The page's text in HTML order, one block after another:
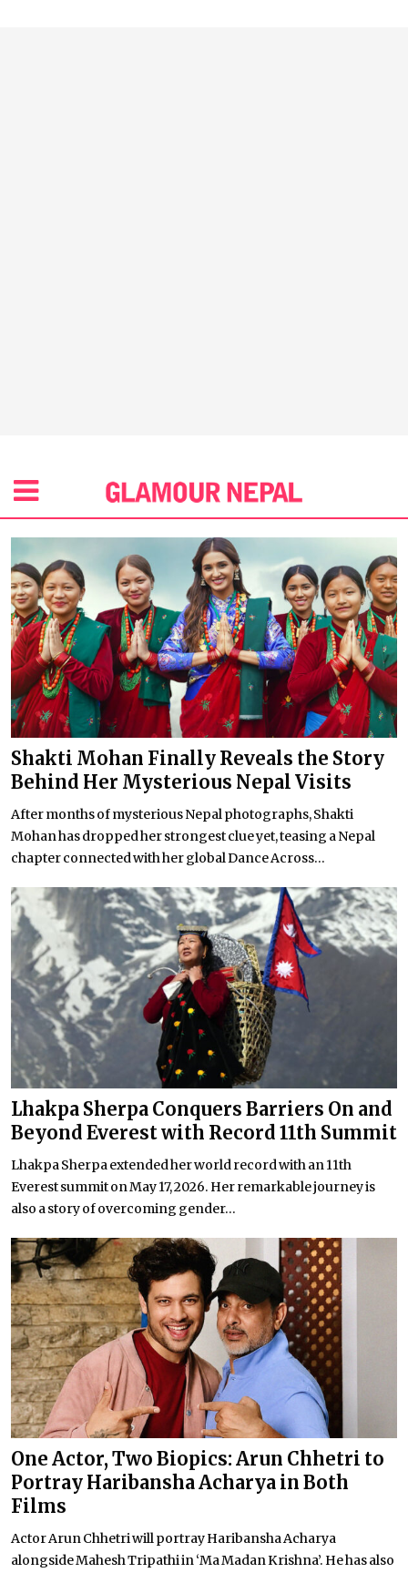
Shakti Mohan Finally Reveals the Story
Behind Her Mysterious Nepal Visits
After months of mysterious Nepal photographs, Shakti
Mohan has dropped her strongest clue yet, teasing a Nepal
chapter connected with her global Dance Across...
Lhakpa Sherpa Conquers Barriers On and
Beyond Everest with Record 11th Summit
Lhakpa Sherpa extended her world record with an 11th
Everest summit on May 17, 2026. Her remarkable journey is
also a story of overcoming gender...
One Actor, Two Biopics: Arun Chhetri to
Portray Haribansha Acharya in Both
Films
Actor Arun Chhetri will portray Haribansha Acharya
alongside Mahesh Tripathi in ‘Ma Madan Krishna’. He has also